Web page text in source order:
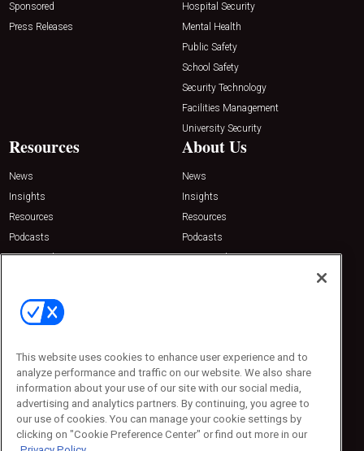
Sponsored
Press Releases
Hospital Security
Mental Health
Public Safety
School Safety
Security Technology
Facilities Management
University Security
Resources
News
Insights
Resources
Podcasts
Sponsored
About Us
News
Insights
Resources
Podcasts
Sponsored
Contact Us
Emerald Expositions
Phone: 800-440-2139
Customer Service: 774-505-8058
This website uses cookies to enhance user experience and to
analyze performance and traffic on our website. We also share
information about your use of our site with our social media,
advertising and analytics partners. By continuing, you agree to
our use of cookies. You can manage your cookie settings by
clicking on "Cookie Preference Center" or find out more in our